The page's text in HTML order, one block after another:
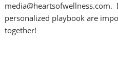
personalized playbook are
together!